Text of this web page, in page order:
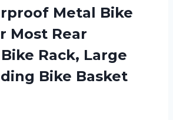
Metal Bike
Most Rear
Rack, Large
Bike Basket